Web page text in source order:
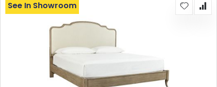
See In Showroom